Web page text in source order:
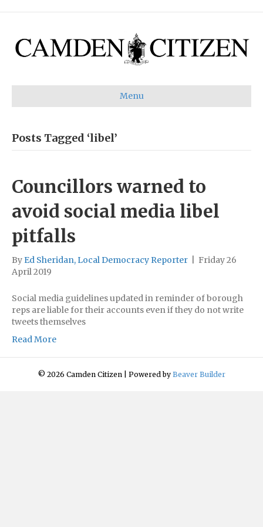
Menu
Posts Tagged ‘libel’
Councillors warned to
avoid social media libel
pitfalls
By Ed Sheridan, Local Democracy Reporter
Friday 26
April 2019
Social media guidelines updated in reminder of borough
reps are liable for their accounts even if they do not write
tweets themselves
Read More
© 2026 Camden Citizen Powered by Beaver Builder